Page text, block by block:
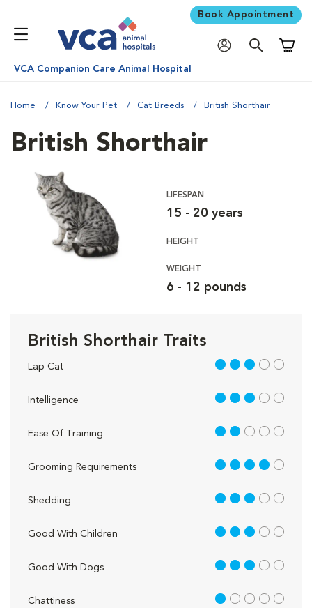
Book Appointment
VCA Companion Care Animal Hospital
Home Know Your Pet Cat Breeds British Shorthair
British Shorthair
LIFESPAN
15 - 20 years
HEIGHT
WEIGHT
6 - 12 pounds
British Shorthair Traits
Lap Cat 3 out of 5
Intelligence 3 out of 5
Ease Of Training 2 out of 5
Grooming Requirements 4 out of 5
Shedding 3 out of 5
Good With Children 3 out of 5
Good With Dogs 3 out of 5
Chattiness 1 out of 5